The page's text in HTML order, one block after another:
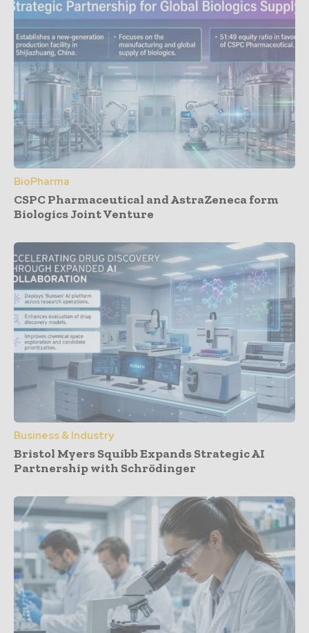
BioPharma
CSPC Pharmaceutical and AstraZeneca form
Biologics Joint Venture
Business & Industry
Bristol Myers Squibb Expands Strategic AI
Partnership with Schrödinger